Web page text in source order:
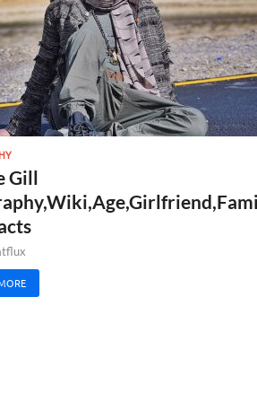
Gill